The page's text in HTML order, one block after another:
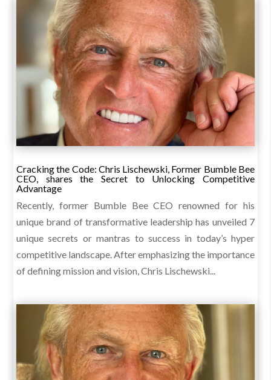
Cracking the Code: Chris Lischewski, Former Bumble Bee
CEO, shares the Secret to Unlocking Competitive
Advantage
Recently, former Bumble Bee CEO renowned for his
unique brand of transformative leadership has unveiled 7
unique secrets or mantras to success in today’s hyper
competitive landscape. After emphasizing the importance
of defining mission and vision, Chris Lischewski...